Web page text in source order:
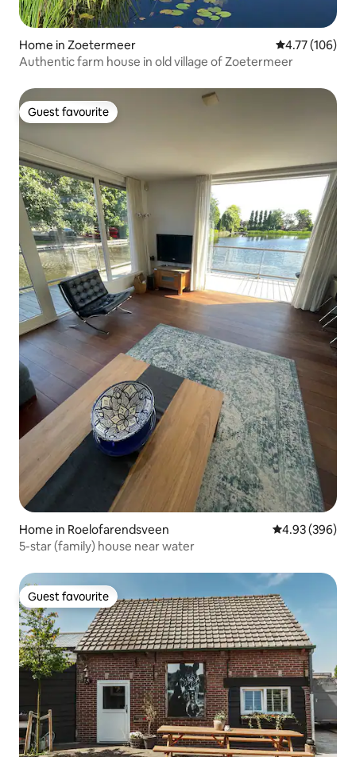
Home in Zoetermeer 4.77 out of 5
4.77 (106)
Authentic farm house in old village of Zoetermeer
Guest favourite
Guest favourite
Home in Roelofarendsveen 4.93 out of 5
4.93 (396)
5-star (family) house near water
Guest favourite
Guest favourite